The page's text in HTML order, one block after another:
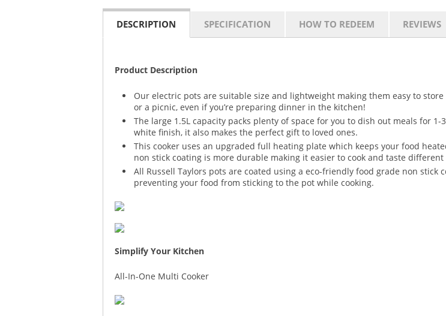
DESCRIPTION SPECIFICATION HOW TO REDEEM REVIEWS
Product Description
Our electric pots are suitable size and lightweight making them easy to
or a picnic, even if you’re preparing dinner in the kitchen!
The large 1.5L capacity packs plenty of space for you to dish out meals for
white finish, it also makes the perfect gift to loved ones.
This cooker uses an upgraded full heating plate which keeps your food
non stick coating is more durable making it easier to cook and taste different
All Russell Taylors pots are coated using a eco-friendly food grade non
preventing your food from sticking to the pot while cooking.
Simplify Your Kitchen
All-In-One Multi Cooker